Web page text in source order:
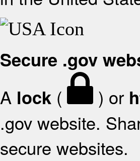
Secure .gov
A lock ( ) or
.gov website.
secure websites.